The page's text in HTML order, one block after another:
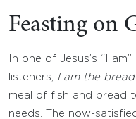
Feasting on
In one of Jesus’s “I
listeners,
I am the
meal of fish and bread
needs. The now-